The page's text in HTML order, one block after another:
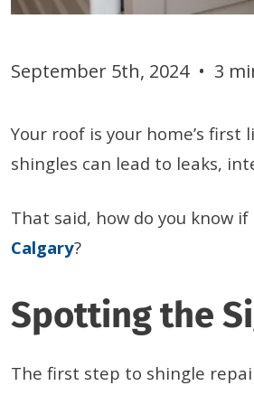
September 5th, 2024 • 3
Your roof is your home’s
shingles can lead to leaks,
That said, how do you know
Calgary?
Spotting the
The first step to shingle